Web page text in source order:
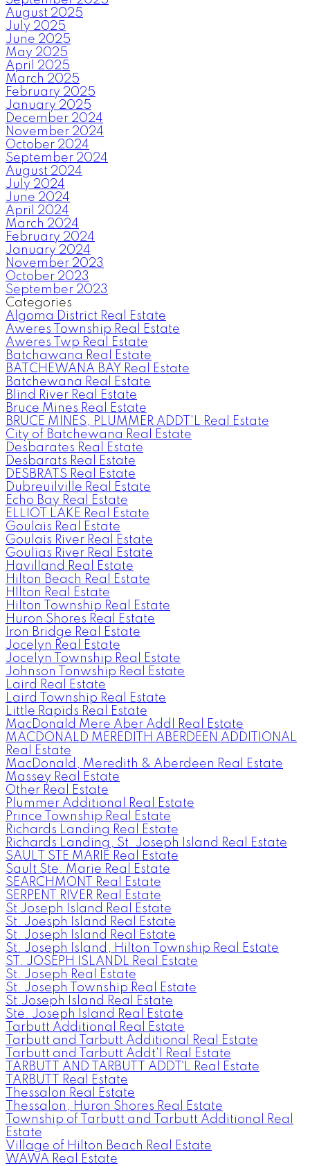
August 2025
July 2025
June 2025
May 2025
April 2025
March 2025
February 2025
January 2025
December 2024
November 2024
October 2024
September 2024
August 2024
July 2024
June 2024
April 2024
March 2024
February 2024
January 2024
November 2023
October 2023
September 2023
Categories
Algoma District Real Estate
Aweres Township Real Estate
Aweres Twp Real Estate
Batchawana Real Estate
BATCHEWANA BAY Real Estate
Batchewana Real Estate
Blind River Real Estate
Bruce Mines Real Estate
BRUCE MINES, PLUMMER ADDT'L Real Estate
City of Batchewana Real Estate
Desbarates Real Estate
Desbarats Real Estate
DESBRATS Real Estate
Dubreuilville Real Estate
Echo Bay Real Estate
ELLIOT LAKE Real Estate
Goulais Real Estate
Goulais River Real Estate
Goulias River Real Estate
Havilland Real Estate
Hilton Beach Real Estate
HIlton Real Estate
Hilton Township Real Estate
Huron Shores Real Estate
Iron Bridge Real Estate
Jocelyn Real Estate
Jocelyn Township Real Estate
Johnson Tonwship Real Estate
Laird Real Estate
Laird Township Real Estate
Little Rapids Real Estate
MacDonald Mere Aber Addl Real Estate
MACDONALD MEREDITH ABERDEEN ADDITIONAL
Real Estate
MacDonald, Meredith & Aberdeen Real Estate
Massey Real Estate
Other Real Estate
Plummer Additional Real Estate
Prince Township Real Estate
Richards Landing Real Estate
Richards Landing, St. Joseph Island Real Estate
SAULT STE MARIE Real Estate
Sault Ste. Marie Real Estate
SEARCHMONT Real Estate
SERPENT RIVER Real Estate
St Joseph Island Real Estate
St. Joesph Island Real Estate
St. Joseph Island Real Estate
St. Joseph Island, Hilton Township Real Estate
ST. JOSEPH ISLANDL Real Estate
St. Joseph Real Estate
St. Joseph Township Real Estate
St.Joseph Island Real Estate
Ste. Joseph Island Real Estate
Tarbutt Additional Real Estate
Tarbutt and Tarbutt Additional Real Estate
Tarbutt and Tarbutt Addt'l Real Estate
TARBUTT AND TARBUTT ADDT`L Real Estate
TARBUTT Real Estate
Thessalon Real Estate
Thessalon, Huron Shores Real Estate
Township of Tarbutt and Tarbutt Additional Real
Estate
Village of Hilton Beach Real Estate
WAWA Real Estate